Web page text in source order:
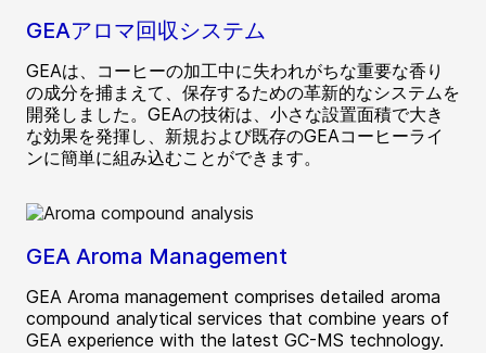
GEAアロマ回収システム
GEAは、コーヒーの加工中に失われがちな重要な香り
の成分を捕まえて、保存するための革新的なシステムを
開発しました。GEAの技術は、小さな設置面積で大き
な効果を発揮し、新規および既存のGEAコーヒーライ
ンに簡単に組み込むことができます。
GEA Aroma Management
GEA Aroma management comprises detailed aroma
compound analytical services that combine years of
GEA experience with the latest GC-MS technology.